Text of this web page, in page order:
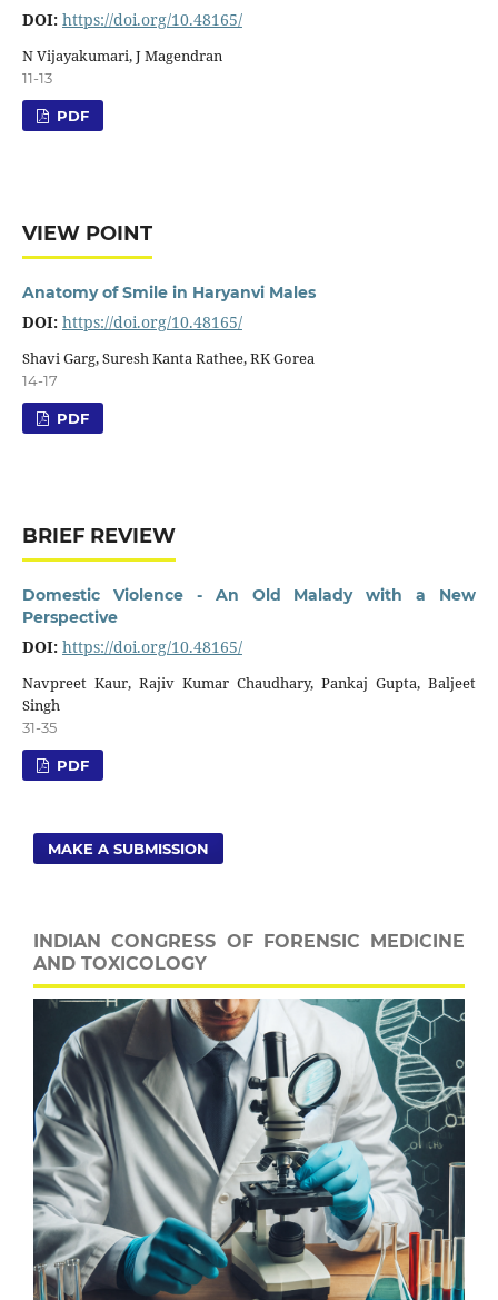
DOI: https://doi.org/10.48165/
N Vijayakumari, J Magendran
11-13
PDF
VIEW POINT
Anatomy of Smile in Haryanvi Males
DOI: https://doi.org/10.48165/
Shavi Garg, Suresh Kanta Rathee, RK Gorea
14-17
PDF
BRIEF REVIEW
Domestic Violence - An Old Malady with a New
Perspective
DOI: https://doi.org/10.48165/
Navpreet Kaur, Rajiv Kumar Chaudhary, Pankaj Gupta, Baljeet
Singh
31-35
PDF
MAKE A SUBMISSION
INDIAN CONGRESS OF FORENSIC MEDICINE
AND TOXICOLOGY